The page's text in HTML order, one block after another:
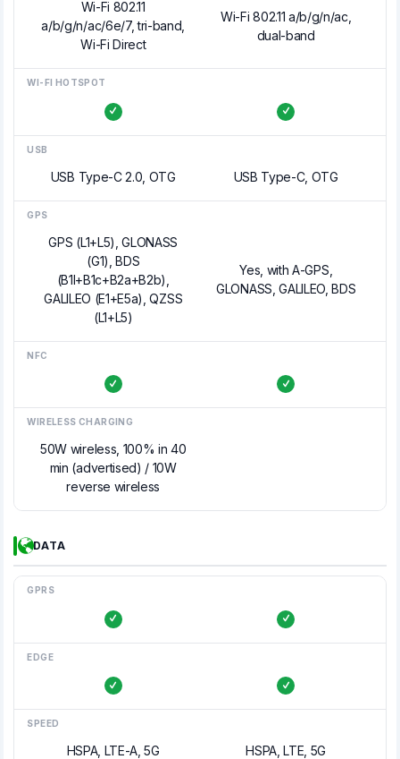
Wi-Fi 802.11
a/b/g/n/ac/6e/7, tri-band,
Wi-Fi Direct
Wi-Fi 802.11 a/b/g/n/ac,
dual-band
WI-FI HOTSPOT
USB
USB Type-C 2.0, OTG USB Type-C, OTG
GPS
GPS (L1+L5), GLONASS
(G1), BDS
(B1I+B1c+B2a+B2b),
GALILEO (E1+E5a), QZSS
(L1+L5)
Yes, with A-GPS,
GLONASS, GALILEO, BDS
NFC
WIRELESS CHARGING
50W wireless, 100% in 40
min (advertised) / 10W
reverse wireless
DATA
GPRS
EDGE
SPEED
HSPA, LTE-A, 5G HSPA, LTE, 5G